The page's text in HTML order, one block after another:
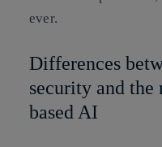
ever.
Differences
security and the
based AI